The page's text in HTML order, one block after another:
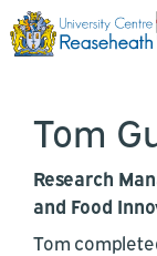
Tom
Research
and Food
Tom